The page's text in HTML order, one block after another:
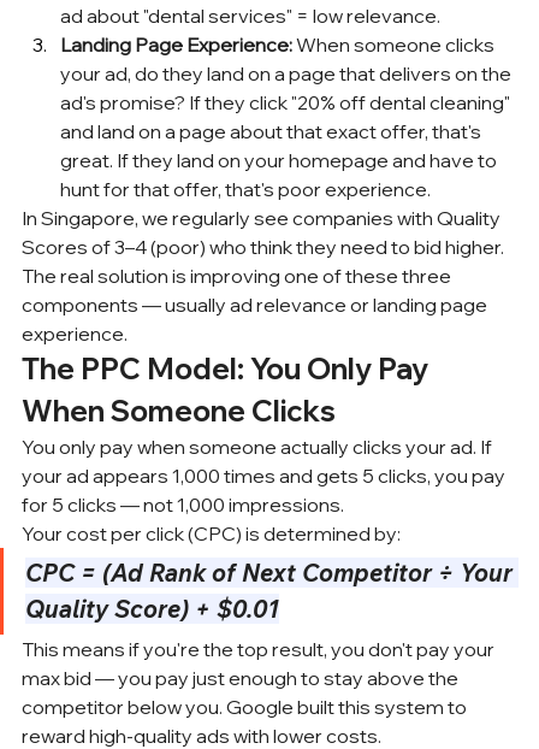
ad about "dental services" = low relevance.
Landing Page Experience: When someone clicks
your ad, do they land on a page that delivers on the
ad's promise? If they click "20% off dental cleaning"
and land on a page about that exact offer, that's
great. If they land on your homepage and have to
hunt for that offer, that's poor experience.
In Singapore, we regularly see companies with Quality
Scores of 3–4 (poor) who think they need to bid higher.
The real solution is improving one of these three
components — usually ad relevance or landing page
experience.
The PPC Model: You Only Pay
When Someone Clicks
You only pay when someone actually clicks your ad. If
your ad appears 1,000 times and gets 5 clicks, you pay
for 5 clicks — not 1,000 impressions.
Your cost per click (CPC) is determined by:
CPC = (Ad Rank of Next Competitor ÷ Your
Quality Score) + $0.01
This means if you're the top result, you don't pay your
max bid — you pay just enough to stay above the
competitor below you. Google built this system to
reward high-quality ads with lower costs.